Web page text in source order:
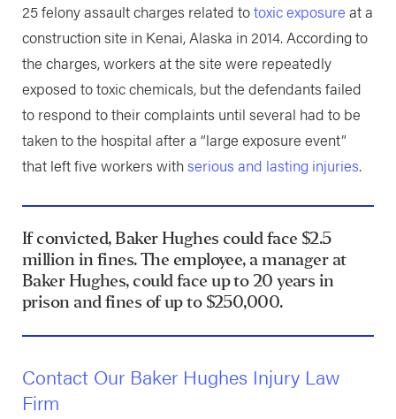
25 felony assault charges related totoxic exposure at a
construction site in Kenai, Alaska in 2014. According to
the charges, workers at the site were repeatedly
exposed to toxic chemicals, but the defendants failed
to respond to their complaints until several had to be
taken to the hospital after a “large exposure event”
that left five workers withserious and lasting injuries.
If convicted, Baker Hughes could face $2.5
million in fines. The employee, a manager at
Baker Hughes, could face up to 20 years in
prison and fines of up to $250,000.
Contact Our Baker Hughes Injury Law
Firm